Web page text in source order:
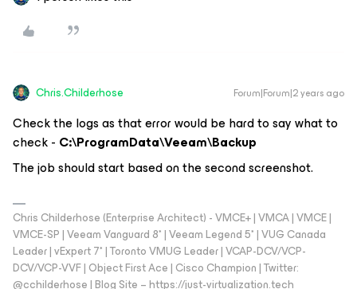
Chris.Childerhose Forum|Forum|2 years ago
Check the logs as that error would be hard to say what to
check - C:\ProgramData\Veeam\Backup
The job should start based on the second screenshot.
Chris Childerhose (Enterprise Architect) - VMCE+ | VMCA | VMCE |
VMCE-SP | Veeam Vanguard 8* | Veeam Legend 5* | VUG Canada
Leader | vExpert 7* | Toronto VMUG Leader | VCAP-DCV/VCP-
DCV/VCP-VVF | Object First Ace | Cisco Champion | Twitter:
@cchilderhose | Blog Site – https://just-virtualization.tech